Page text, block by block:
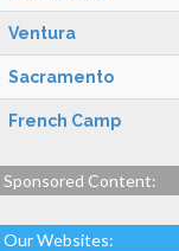
Ventura
Sacramento
French Camp
Sponsored Content:
Our Websites: